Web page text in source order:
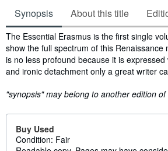
Synopsis About this title
Synopsis
The Essential Erasmus is the first single
show the full spectrum of this Renaissance
is no less profound because it is
and ironic detachment only a great writer
"synopsis" may belong to another edition of
Buy Used
Condition: Fair